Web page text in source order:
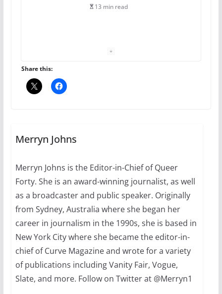
The Flannel Bear launches
October 24, 2024
6 min read
Share this:
Merryn Johns
Merryn Johns is the Editor-in-Chief of Queer
Forty. She is an award-winning journalist, as well
as a broadcaster and public speaker. Originally
from Sydney, Australia where she began her
career in journalism in the 1990s, she is based in
New York City where she became the editor-in-
chief of Curve Magazine and wrote for a variety
of publications including Vanity Fair, Vogue,
Slate, and more. Follow on Twitter at @Merryn1